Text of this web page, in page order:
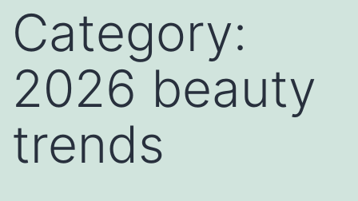
Category:
2026 beauty
trends